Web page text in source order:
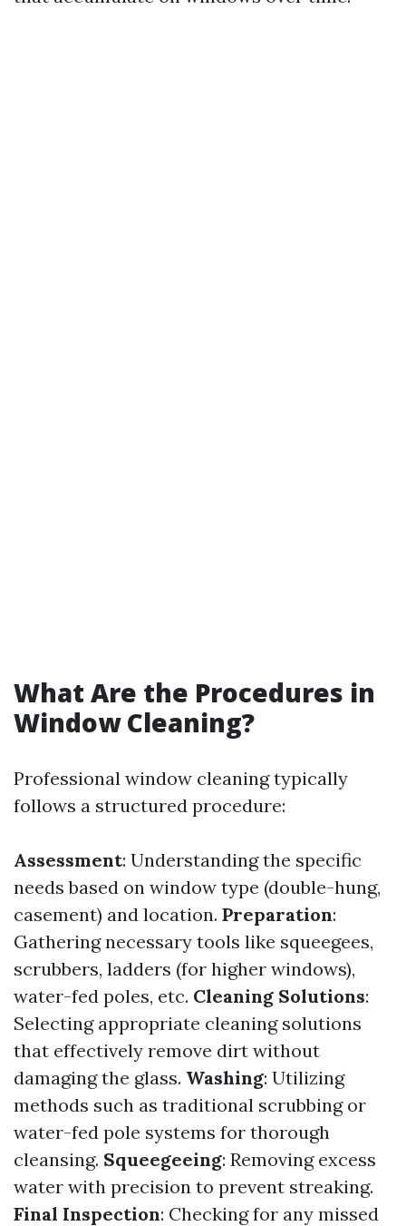
What Are the Procedures in
Window Cleaning?
Professional window cleaning typically
follows a structured procedure:
Assessment: Understanding the specific
needs based on window type (double-hung,
casement) and location. Preparation:
Gathering necessary tools like squeegees,
scrubbers, ladders (for higher windows),
water-fed poles, etc. Cleaning Solutions:
Selecting appropriate cleaning solutions
that effectively remove dirt without
damaging the glass. Washing: Utilizing
methods such as traditional scrubbing or
water-fed pole systems for thorough
cleansing. Squeegeeing: Removing excess
water with precision to prevent streaking.
Final Inspection: Checking for any missed